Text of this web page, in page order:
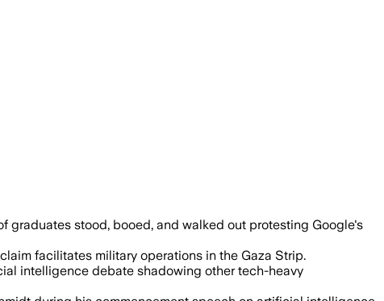
$1.2 billion Project Nimbus contract,
graduates stood, booed, and walked out protesting Google's
facilitates military operations in the Gaza Strip.
intelligence debate shadowing other tech-heavy